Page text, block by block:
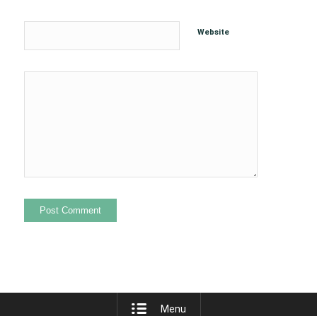
Website
Menu